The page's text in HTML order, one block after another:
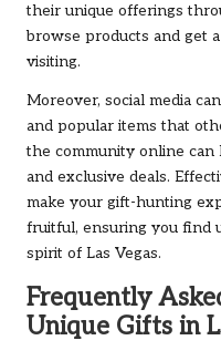
their unique offerings
browse products and get
visiting.
Moreover, social media
and popular items that
the community online can
and exclusive deals.
make your gift-hunting
fruitful, ensuring you find
spirit of Las Vegas.
Frequently
Unique Gifts in